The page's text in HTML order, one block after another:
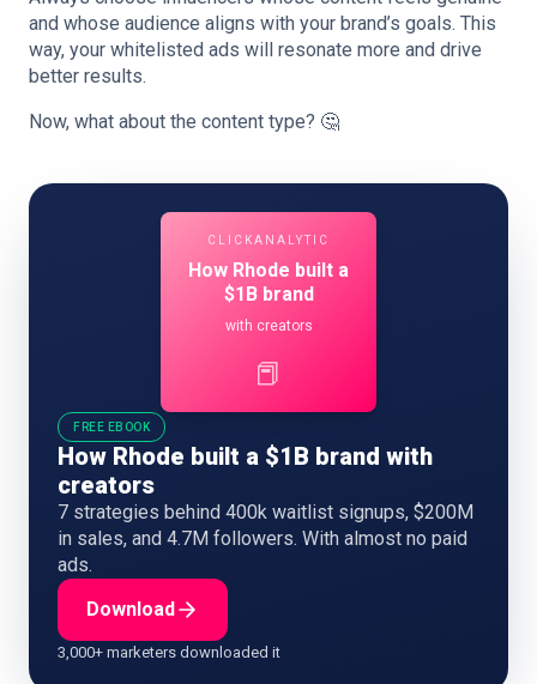
and whose audience aligns with your brand’s goals. This
way, your whitelisted ads will resonate more and drive
better results.
Now, what about the content type? 🤔
CLICKANALYTIC
How Rhode built a
$1B brand
with creators
📕
FREE EBOOK
How Rhode built a $1B brand with
creators
7 strategies behind 400k waitlist signups, $200M
in sales, and 4.7M followers. With almost no paid
ads.
Download
3,000+ marketers downloaded it